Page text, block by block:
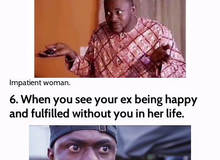
Impatient woman.
6. When you see your ex being happy
and fulfilled without you in her life.